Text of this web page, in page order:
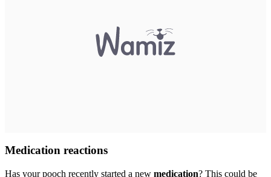
Medication reactions
Has your pooch recently started a new medication? This could be